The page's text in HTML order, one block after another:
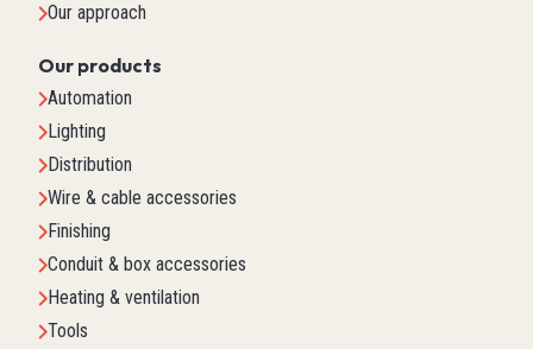
Our approach
Our products
Automation
Lighting
Distribution
Wire & cable accessories
Finishing
Conduit & box accessories
Heating & ventilation
Tools